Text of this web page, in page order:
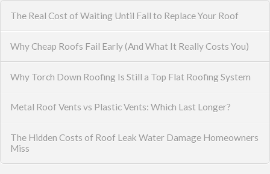
The Real Cost of Waiting Until Fall to Replace Your Roof
Why Cheap Roofs Fail Early (And What It Really Costs You)
Why Torch Down Roofing Is Still a Top Flat Roofing System
Metal Roof Vents vs Plastic Vents: Which Last Longer?
The Hidden Costs of Roof Leak Water Damage Homeowners
Miss